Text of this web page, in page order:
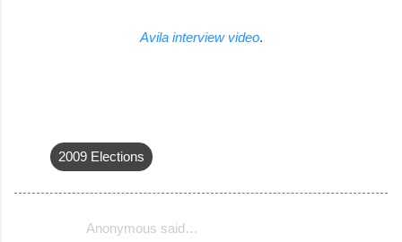
Avila interview video.
2009 Elections
Anonymous said…